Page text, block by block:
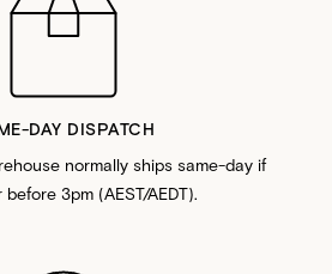
DAY DISPATCH
normally ships same-day if
3pm (AEST/AEDT).